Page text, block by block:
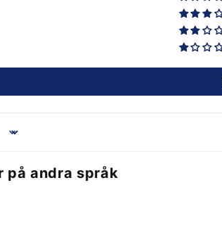
på andra språk